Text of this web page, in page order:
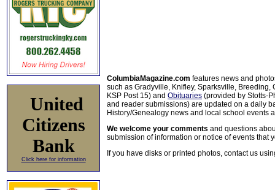
United
Citizens
Bank
Click here for information
ColumbiaMagazine.com features news and
such as Gradyville, Knifley, Sparksville, Breeding,
KSP Post 15) and Obituaries (provided by Stotts-
and reader submissions) are updated on a daily
History/Genealogy news and local school events
We welcome your comments and questions
submission of information or notice of events that
If you have disks or printed photos, contact us